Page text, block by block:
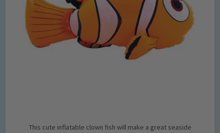
This cute inflatable clown fish will make a great seaside